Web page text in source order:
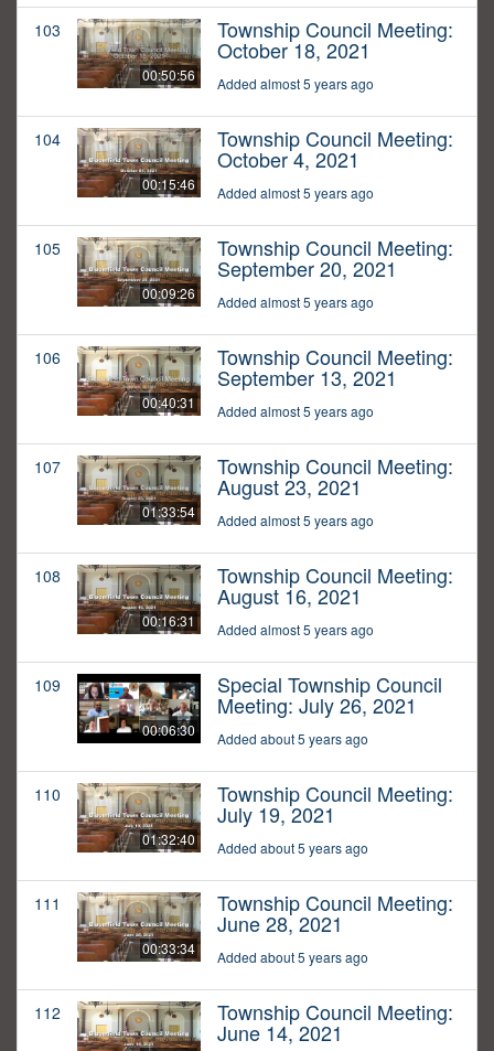
103
00:50:56
Township Council Meeting:
October 18, 2021
Added almost 5 years ago
104
00:15:46
Township Council Meeting:
October 4, 2021
Added almost 5 years ago
105
00:09:26
Township Council Meeting:
September 20, 2021
Added almost 5 years ago
106
00:40:31
Township Council Meeting:
September 13, 2021
Added almost 5 years ago
107
01:33:54
Township Council Meeting:
August 23, 2021
Added almost 5 years ago
108
00:16:31
Township Council Meeting:
August 16, 2021
Added almost 5 years ago
109
00:06:30
Special Township Council
Meeting: July 26, 2021
Added about 5 years ago
110
01:32:40
Township Council Meeting:
July 19, 2021
Added about 5 years ago
111
00:33:34
Township Council Meeting:
June 28, 2021
Added about 5 years ago
112 Township Council Meeting:
June 14, 2021